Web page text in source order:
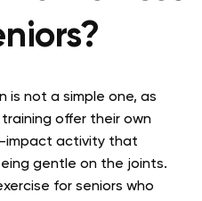
is not a simple one, as
offer their own
impact activity that
gentle on the joints.
for seniors who